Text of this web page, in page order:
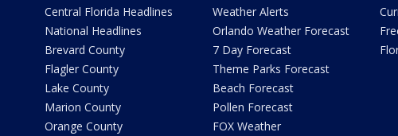
Central Florida Headlines
National Headlines
Brevard County
Flagler County
Lake County
Marion County
Orange County
Weather Alerts
Orlando Weather Forecast
7 Day Forecast
Theme Parks Forecast
Beach Forecast
Pollen Forecast
FOX Weather